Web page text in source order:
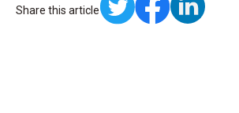
Share this article